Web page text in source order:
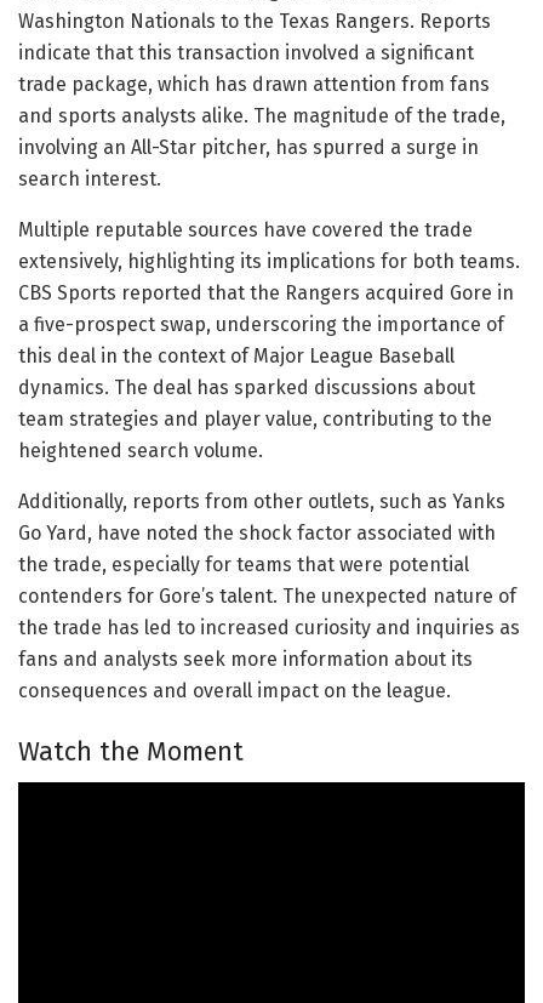
Washington Nationals to the Texas Rangers. Reports
indicate that this transaction involved a significant
trade package, which has drawn attention from fans
and sports analysts alike. The magnitude of the trade,
involving an All-Star pitcher, has spurred a surge in
search interest.
Multiple reputable sources have covered the trade
extensively, highlighting its implications for both teams.
CBS Sports reported that the Rangers acquired Gore in
a five-prospect swap, underscoring the importance of
this deal in the context of Major League Baseball
dynamics. The deal has sparked discussions about
team strategies and player value, contributing to the
heightened search volume.
Additionally, reports from other outlets, such as Yanks
Go Yard, have noted the shock factor associated with
the trade, especially for teams that were potential
contenders for Gore’s talent. The unexpected nature of
the trade has led to increased curiosity and inquiries as
fans and analysts seek more information about its
consequences and overall impact on the league.
Watch the Moment